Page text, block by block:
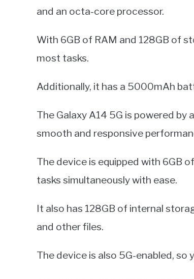
and an octa-core processor.
With 6GB of RAM and 128GB of
most tasks.
Additionally, it has a 5000mAh
The Galaxy A14 5G is powered
smooth and responsive
The device is equipped with 6GB
tasks simultaneously with ease.
It also has 128GB of internal
and other files.
The device is also 5G-enabled,